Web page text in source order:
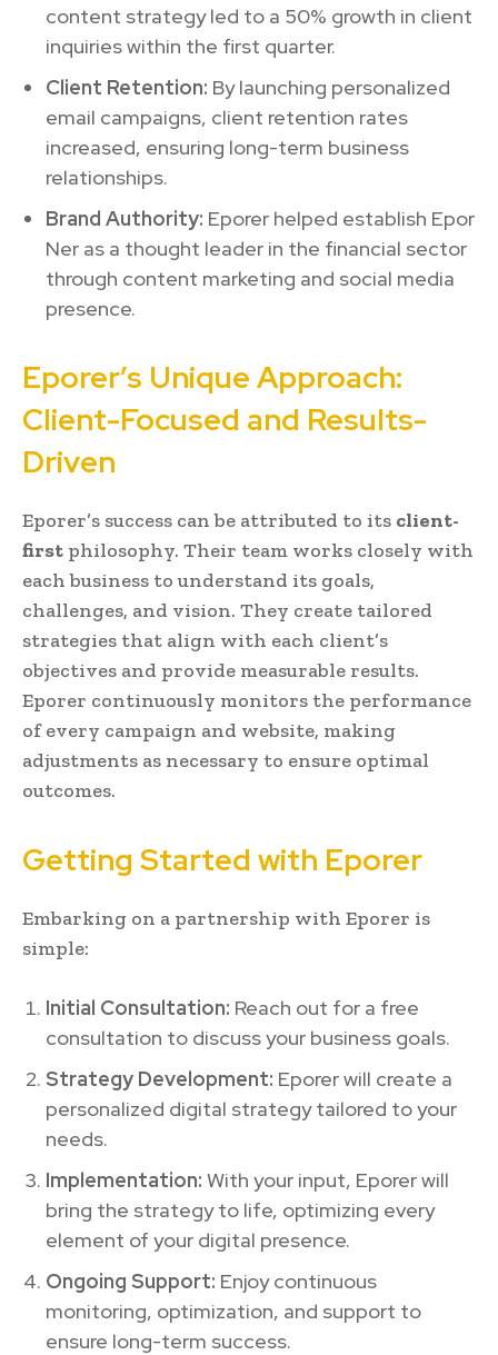
content strategy led to a 50% growth in client
inquiries within the first quarter.
Client Retention: By launching personalized
email campaigns, client retention rates
increased, ensuring long-term business
relationships.
Brand Authority: Eporer helped establish Epor
Ner as a thought leader in the financial sector
through content marketing and social media
presence.
Eporer’s Unique Approach:
Client-Focused and Results-
Driven
Eporer’s success can be attributed to its client-
first philosophy. Their team works closely with
each business to understand its goals,
challenges, and vision. They create tailored
strategies that align with each client’s
objectives and provide measurable results.
Eporer continuously monitors the performance
of every campaign and website, making
adjustments as necessary to ensure optimal
outcomes.
Getting Started with Eporer
Embarking on a partnership with Eporer is
simple:
Initial Consultation: Reach out for a free
consultation to discuss your business goals.
Strategy Development: Eporer will create a
personalized digital strategy tailored to your
needs.
Implementation: With your input, Eporer will
bring the strategy to life, optimizing every
element of your digital presence.
Ongoing Support: Enjoy continuous
monitoring, optimization, and support to
ensure long-term success.